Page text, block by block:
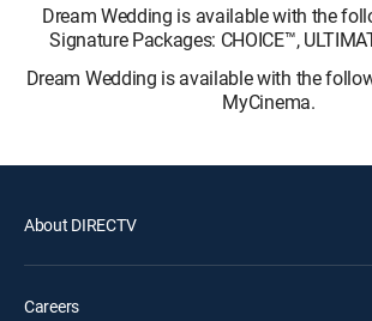
Dream Wedding is available with the
Signature Packages: CHOICE™,
Dream Wedding is available with the
MyCinema.
About DIRECTV
Careers